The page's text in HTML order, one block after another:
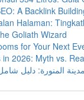
A Backlink
Halaman:
Goliath Wizard
for Your Next
in 2026: Myth vs.